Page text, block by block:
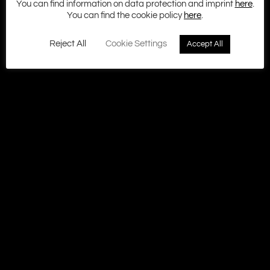
Terms and Conditions
Cookie policy
Contact
You can find information on data protection and imprint here.
You can find the cookie policy here
Reject All Cookie Settings Accept All